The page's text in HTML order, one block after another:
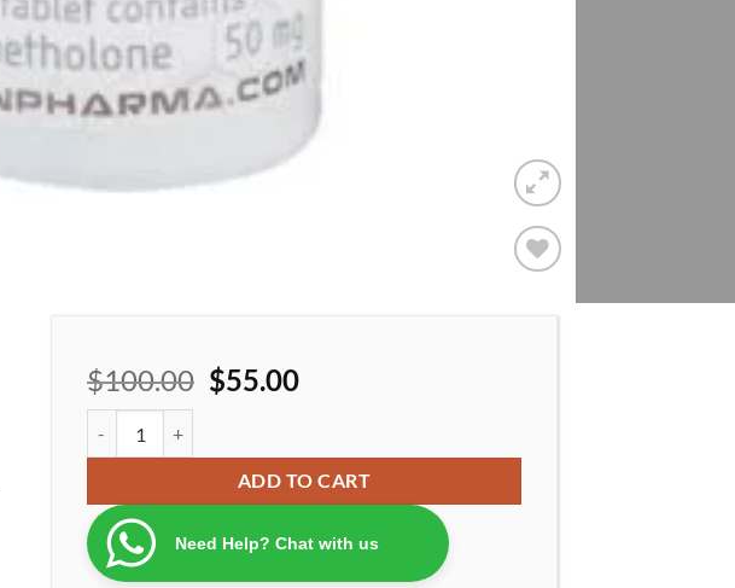
$100.00 $55.00
ADD TO CART
Need Help? Chat with us